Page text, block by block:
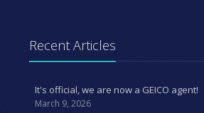
Recent Articles
It's official, we are now a GEICO agent!
March 9, 2026